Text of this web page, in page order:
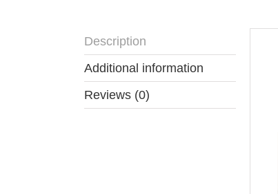
Description
Additional information
Reviews (0)